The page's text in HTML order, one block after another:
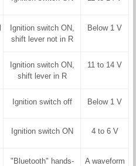
Ignition switch ON,
shift lever not in R
Below 1 V
Ignition switch ON,
shift lever in R
11 to 14 V
Ignition switch off Below 1 V
Ignition switch ON 4 to 6 V
"Bluetooth" hands-
A waveform